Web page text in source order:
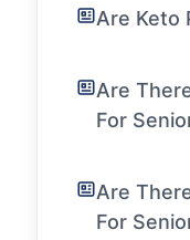
Are Keto
Are
For
Are
For